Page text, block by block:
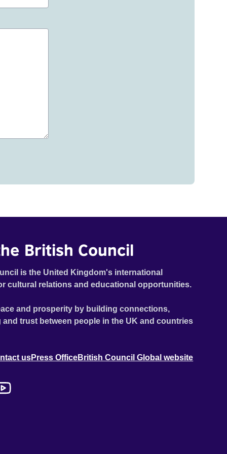
British Council
is the United Kingdom's international
cultural relations and educational opportunities.
and prosperity by building connections,
trust between people in the UK and countries
usPress OfficeBritish Council Global website